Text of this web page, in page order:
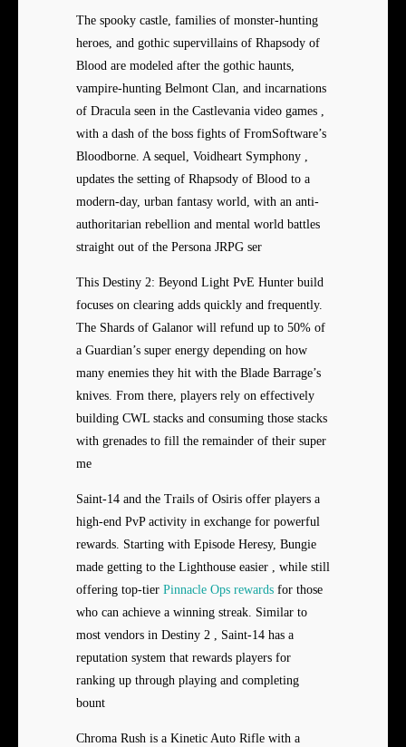
The spooky castle, families of monster-hunting
heroes, and gothic supervillains of Rhapsody of
Blood are modeled after the gothic haunts,
vampire-hunting Belmont Clan, and incarnations
of Dracula seen in the Castlevania video games ,
with a dash of the boss fights of FromSoftware’s
Bloodborne. A sequel, Voidheart Symphony ,
updates the setting of Rhapsody of Blood to a
modern-day, urban fantasy world, with an anti-
authoritarian rebellion and mental world battles
straight out of the Persona JRPG ser
This Destiny 2: Beyond Light PvE Hunter build
focuses on clearing adds quickly and frequently.
The Shards of Galanor will refund up to 50% of
a Guardian’s super energy depending on how
many enemies they hit with the Blade Barrage’s
knives. From there, players rely on effectively
building CWL stacks and consuming those stacks
with grenades to fill the remainder of their super
me
Saint-14 and the Trails of Osiris offer players a
high-end PvP activity in exchange for powerful
rewards. Starting with Episode Heresy, Bungie
made getting to the Lighthouse easier , while still
offering top-tier Pinnacle Ops rewards for those
who can achieve a winning streak. Similar to
most vendors in Destiny 2 , Saint-14 has a
reputation system that rewards players for
ranking up through playing and completing
bount
Chroma Rush is a Kinetic Auto Rifle with a